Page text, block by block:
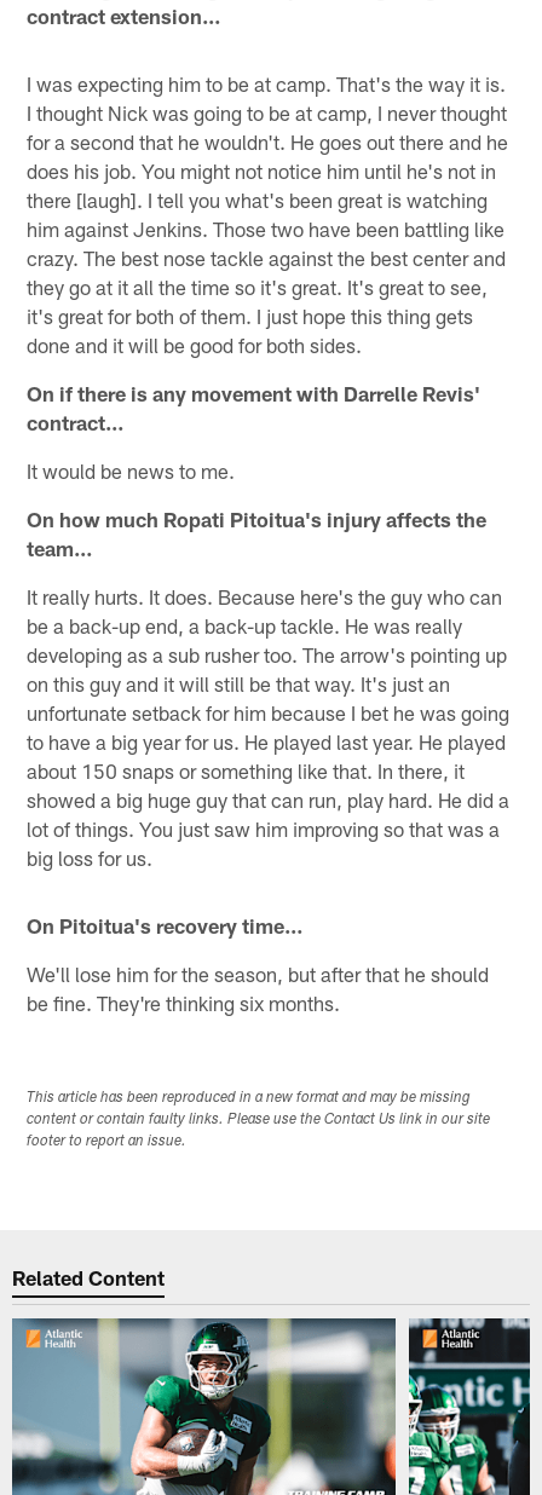
contract extension…
I was expecting him to be at camp. That's the way it is.
I thought Nick was going to be at camp, I never thought
for a second that he wouldn't. He goes out there and he
does his job. You might not notice him until he's not in
there [laugh]. I tell you what's been great is watching
him against Jenkins. Those two have been battling like
crazy. The best nose tackle against the best center and
they go at it all the time so it's great. It's great to see,
it's great for both of them. I just hope this thing gets
done and it will be good for both sides.
On if there is any movement with Darrelle Revis'
contract…
It would be news to me.
On how much Ropati Pitoitua's injury affects the
team…
It really hurts. It does. Because here's the guy who can
be a back-up end, a back-up tackle. He was really
developing as a sub rusher too. The arrow's pointing up
on this guy and it will still be that way. It's just an
unfortunate setback for him because I bet he was going
to have a big year for us. He played last year. He played
about 150 snaps or something like that. In there, it
showed a big huge guy that can run, play hard. He did a
lot of things. You just saw him improving so that was a
big loss for us.
On Pitoitua's recovery time…
We'll lose him for the season, but after that he should
be fine. They're thinking six months.
This article has been reproduced in a new format and may be missing
content or contain faulty links. Please use the Contact Us link in our site
footer to report an issue.
Related Content